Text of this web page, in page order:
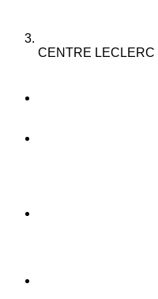
CENTRE LECLERC